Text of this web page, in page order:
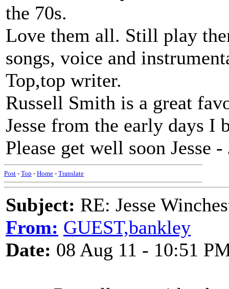
the 70s.
Love them all. Still play
songs, voice and
Top,top writer.
Russell Smith is a great
Jesse from the early days I
Please get well soon Jesse
Post - Top - Home - Translate
Subject: RE: Jesse
From: GUEST,bankley
Date: 08 Aug 11 - 10:51